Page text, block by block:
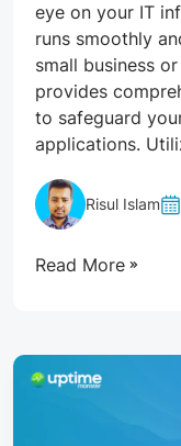
eye on your IT
runs smoothly
small business
provides
to safeguard
applications.
Risul Islam
Read More